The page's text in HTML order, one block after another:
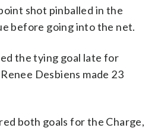
shot pinballed in the
before going into the net.
the tying goal late for
Desbiens made 23
both goals for the Charge,